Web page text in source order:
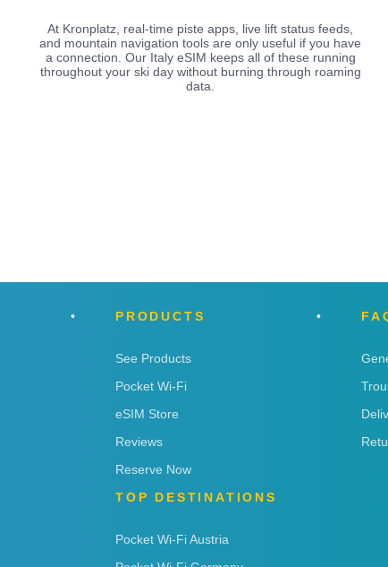
At Kronplatz, real-time piste apps, live lift status feeds,
and mountain navigation tools are only useful if you have
a connection. Our Italy eSIM keeps all of these running
throughout your ski day without burning through roaming
data.
PRODUCTS
See Products
Pocket Wi-Fi
eSIM Store
Reviews
Reserve Now
TOP DESTINATIONS
Pocket Wi-Fi Austria